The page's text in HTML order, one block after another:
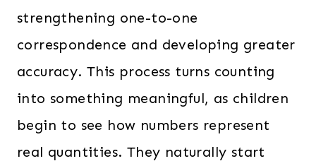
strengthening one-to-one
correspondence and developing greater
accuracy. This process turns counting
into something meaningful, as children
begin to see how numbers represent
real quantities. They naturally start